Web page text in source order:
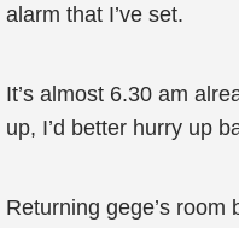
alarm that I’ve set.
It’s almost 6.30 am
up, I’d better hurry up
Returning gege’s room